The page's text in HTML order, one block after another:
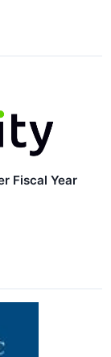
Fiscal Year